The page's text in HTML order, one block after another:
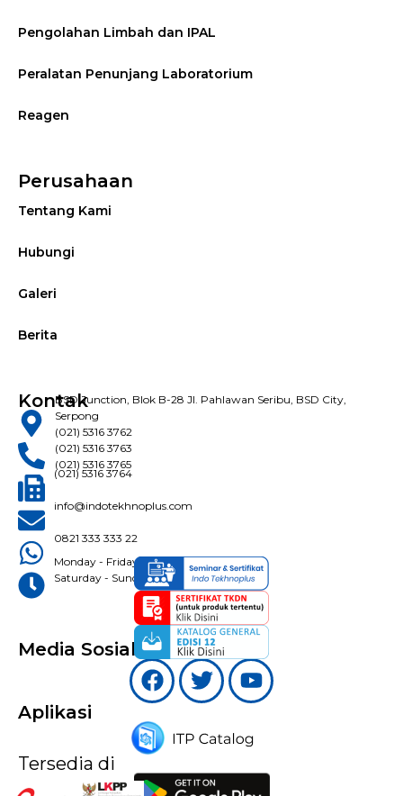
Pengolahan Limbah dan IPAL
Peralatan Penunjang Laboratorium
Reagen
Perusahaan
Tentang Kami
Hubungi
Galeri
Berita
KontakBSD Junction, Blok B-28 Jl. Pahlawan Seribu, BSD City,
Serpong
(021) 5316 3762
(021) 5316 3763
(021) 5316 3765
(021) 5316 3764
info@indotekhnoplus.com
0821 333 333 22
Monday - Friday: 08:30 - 16:30 WIB
Saturday - Sunday: Closed
Media Sosial
Aplikasi
Tersedia di